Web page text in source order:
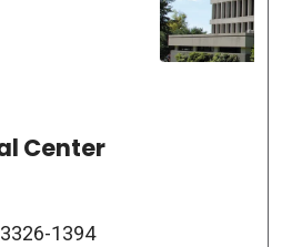
Center
1394